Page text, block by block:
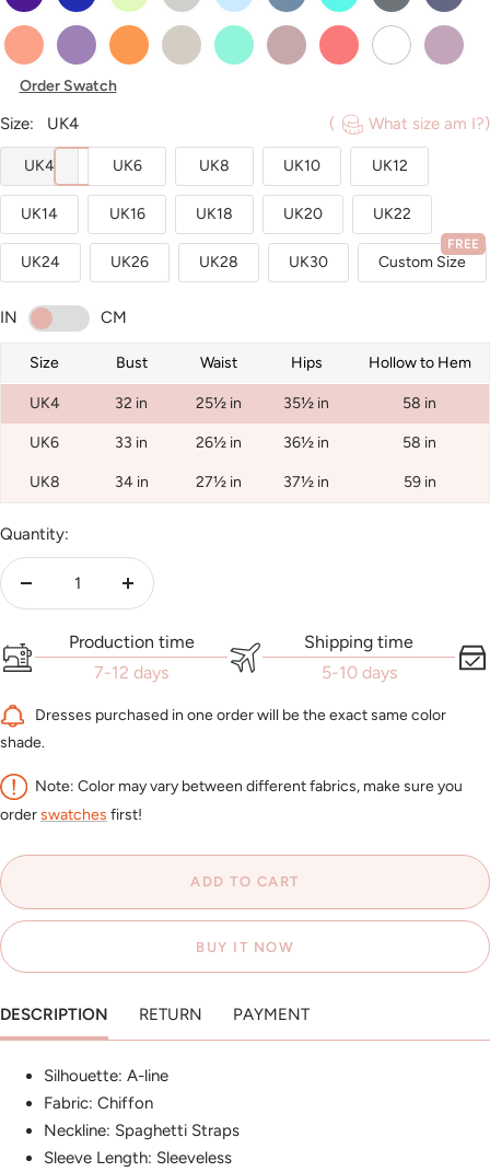
Sunset Tahiti TangerineTaupe TurquoiseVintage_Mauve
Watermelon
White Wisteria
Order Swatch
Size: UK4 ( What size am I?)
UK4 UK6 UK8 UK10 UK12
UK14 UK16 UK18 UK20 UK22
UK24 UK26 UK28 UK30 Custom Size
FREE
IN CM
Size Bust Waist Hips Hollow to Hem
UK4 32 in 25½ in 35½ in 58 in
UK6 33 in 26½ in 36½ in 58 in
UK8 34 in 27½ in 37½ in 59 in
Quantity:
Decrease
Increase
Production time
7-12 days
Shipping time
5-10 days
Dresses purchased in one order will be the exact same color
shade.
Note: Color may vary between different fabrics, make sure you
orderswatches first!
ADD TO CART
BUY IT NOW
DESCRIPTION RETURN PAYMENT
Silhouette: A-line
Fabric: Chiffon
Neckline: Spaghetti Straps
Sleeve Length: Sleeveless